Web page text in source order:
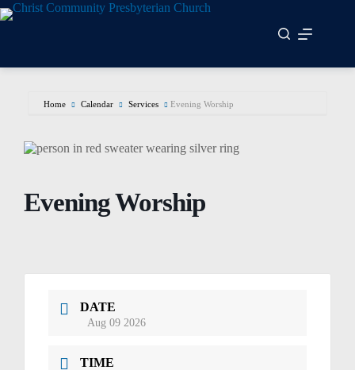
Skip
to
Home Calendar Services Evening Worship
Evening Worship
DATE
Aug 09 2026
TIME